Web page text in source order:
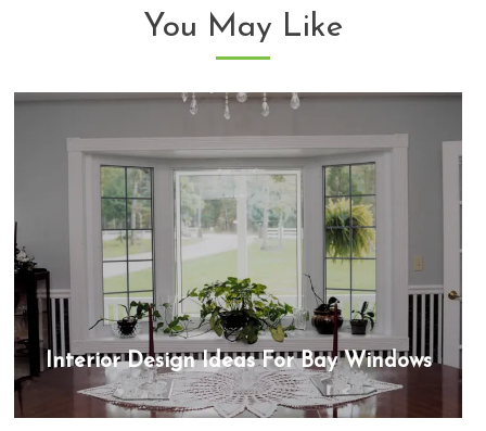
You May Like
Interior Design Ideas For Bay Windows